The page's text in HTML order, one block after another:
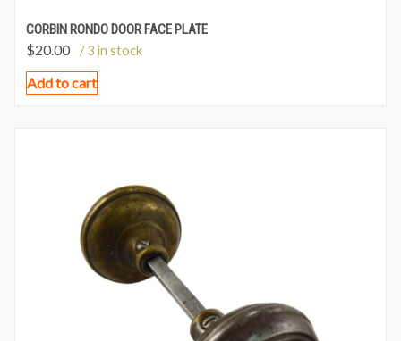
CORBIN RONDO DOOR FACE PLATE
$20.00 / 3 in stock
Add to cart